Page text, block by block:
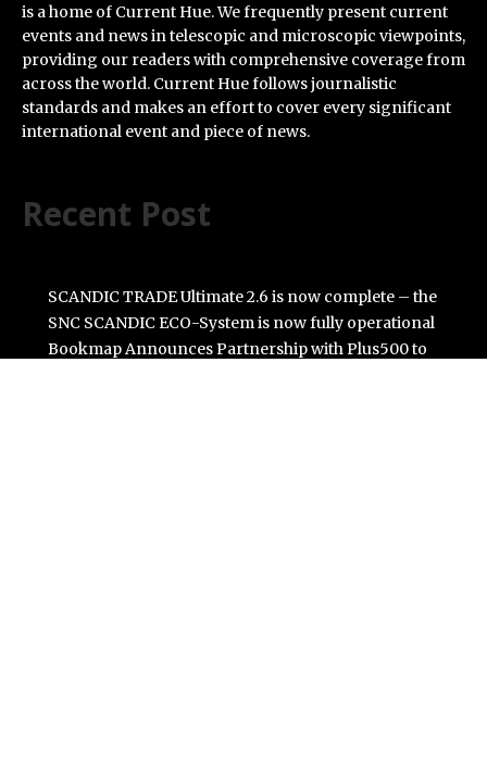
is a home of Current Hue. We frequently present current
events and news in telescopic and microscopic viewpoints,
providing our readers with comprehensive coverage from
across the world. Current Hue follows journalistic
standards and makes an effort to cover every significant
international event and piece of news.
Recent Post
SCANDIC TRADE Ultimate 2.6 is now complete – the
SNC SCANDIC ECO-System is now fully operational
Bookmap Announces Partnership with Plus500 to